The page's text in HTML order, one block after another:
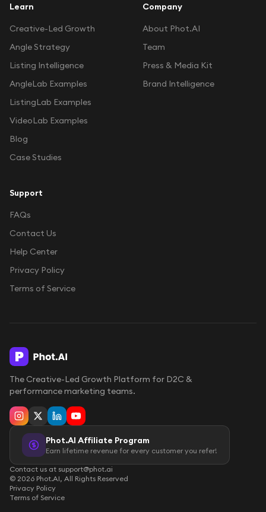
Learn
Creative-Led Growth
Angle Strategy
Listing Intelligence
AngleLab Examples
ListingLab Examples
VideoLab Examples
Blog
Case Studies
Company
About Phot.AI
Team
Press & Media Kit
Brand Intelligence
Support
FAQs
Contact Us
Help Center
Privacy Policy
Terms of Service
The Creative-Led Growth Platform for D2C &
performance marketing teams.
Phot.AI Affiliate Program
Earn lifetime revenue for every customer you refer!
Contact us at support@phot.ai
© 2026 Phot.AI, All Rights Reserved
Privacy Policy
Terms of Service